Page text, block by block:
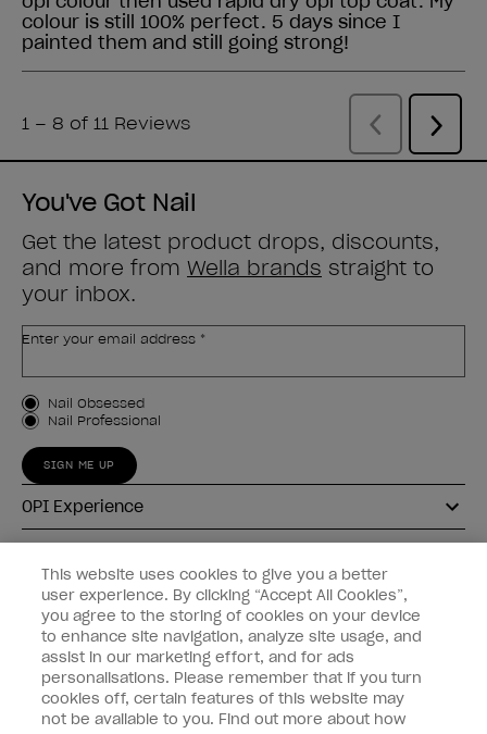
You've Got Nail
Get the latest product drops, discounts,
and more from Wella brands straight to
your inbox.
Enter your email address *
Customer Type
Nail Obsessed
Nail Professional
SIGN ME UP
OPI Experience
Connect with OPI
Customer Information
This website uses cookies to give you a better
user experience. By clicking “Accept All Cookies”,
you agree to the storing of cookies on your device
to enhance site navigation, analyze site usage, and
assist in our marketing effort, and for ads
personalisations. Please remember that if you turn
cookies off, certain features of this website may
not be available to you. Find out more about how